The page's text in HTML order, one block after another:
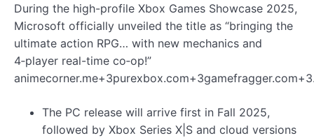
During the high-profile Xbox Games Showcase 2025,
Microsoft officially unveiled the title as “bringing the
ultimate action RPG… with new mechanics and
4‑player real-time co‑op!”
The PC release will arrive first in Fall 2025,
followed by Xbox Series X|S and cloud versions